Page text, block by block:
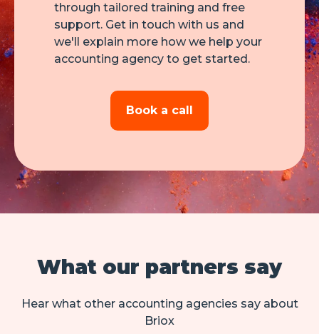
through tailored training and free
support. Get in touch with us and
we'll explain more how we help your
accounting agency to get started.
Book a call
What our partners say
Hear what other accounting agencies say about
Briox